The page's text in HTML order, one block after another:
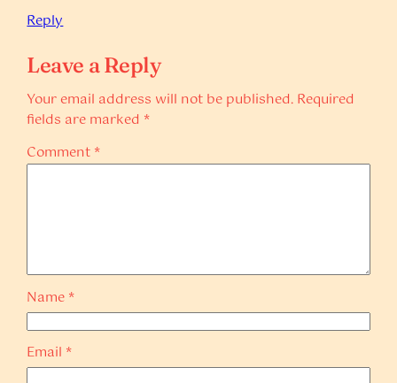
Reply
Leave a Reply
Your email address will not be published. Required
fields are marked *
Comment *
Name *
Email *